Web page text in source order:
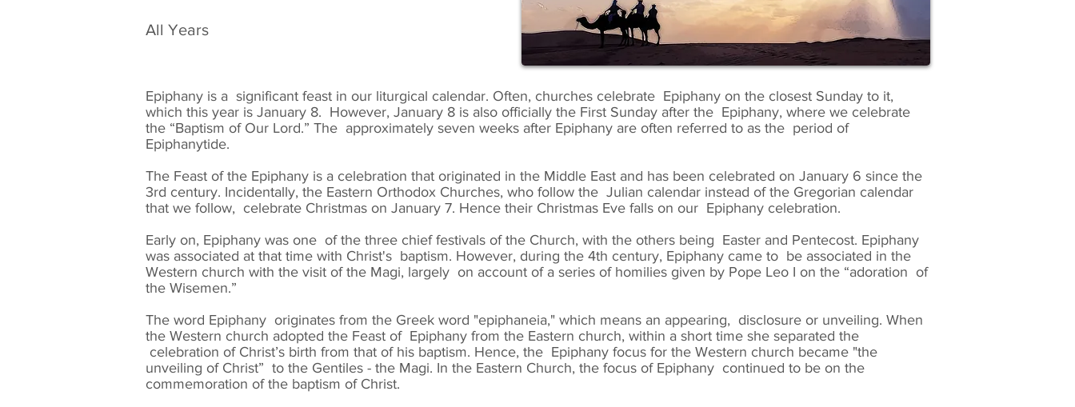
All Years
Epiphany is a significant feast in our liturgical calendar. Often, churches celebrate Epiphany on the closest Sunday to it,
which this year is January 8. However, January 8 is also officially the First Sunday after the Epiphany, where we celebrate
the “Baptism of Our Lord.” The approximately seven weeks after Epiphany are often referred to as the period of
Epiphanytide.
The Feast of the Epiphany is a celebration that originated in the Middle East and has been celebrated on January 6 since the
3rd century. Incidentally, the Eastern Orthodox Churches, who follow the Julian calendar instead of the Gregorian calendar
that we follow, celebrate Christmas on January 7. Hence their Christmas Eve falls on our Epiphany celebration.
Early on, Epiphany was one of the three chief festivals of the Church, with the others being Easter and Pentecost. Epiphany
was associated at that time with Christ's baptism. However, during the 4th century, Epiphany came to be associated in the
Western church with the visit of the Magi, largely on account of a series of homilies given by Pope Leo I on the “adoration of
the Wisemen.”
The word Epiphany originates from the Greek word "epiphaneia," which means an appearing, disclosure or unveiling. When
the Western church adopted the Feast of Epiphany from the Eastern church, within a short time she separated the
celebration of Christ’s birth from that of his baptism. Hence, the Epiphany focus for the Western church became "the
unveiling of Christ” to the Gentiles - the Magi. In the Eastern Church, the focus of Epiphany continued to be on the
commemoration of the baptism of Christ.